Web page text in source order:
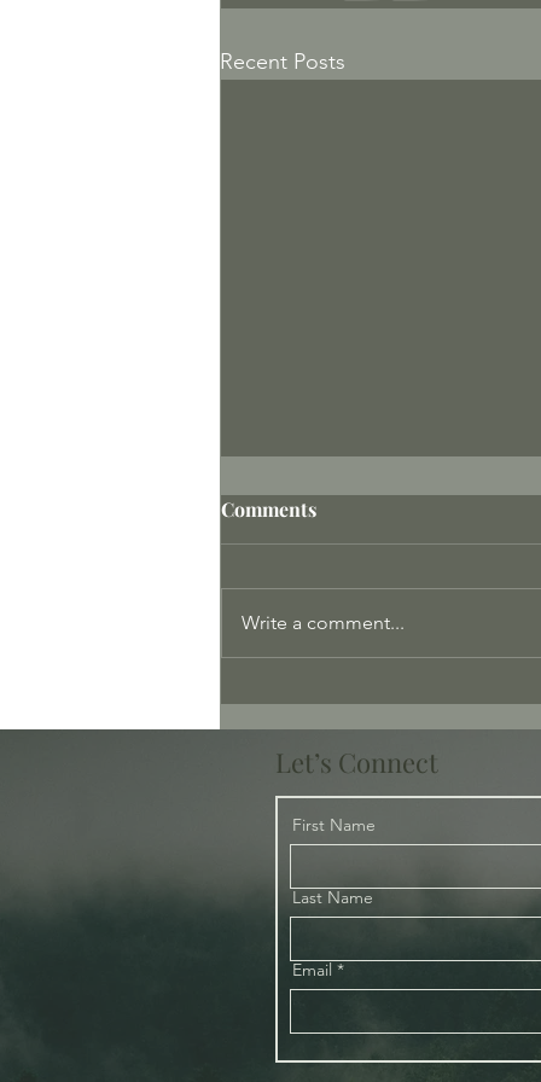
Recent Posts
Comments
Write a comment...
Let’s Connect
First Name
Last Name
Email